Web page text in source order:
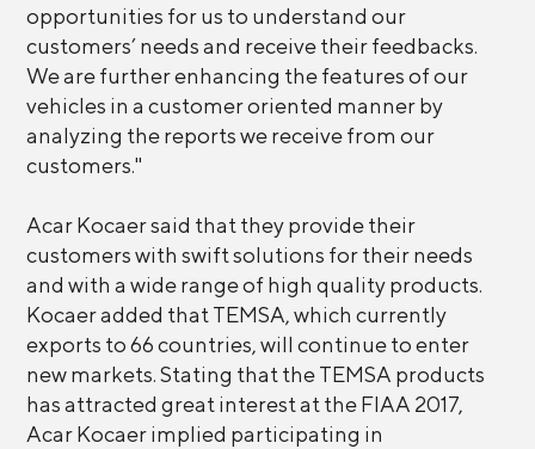
opportunities for us to understand our
customers’ needs and receive their feedbacks.
We are further enhancing the features of our
vehicles in a customer oriented manner by
analyzing the reports we receive from our
customers."
Acar Kocaer said that they provide their
customers with swift solutions for their needs
and with a wide range of high quality products.
Kocaer added that TEMSA, which currently
exports to 66 countries, will continue to enter
new markets. Stating that the TEMSA products
has attracted great interest at the FIAA 2017,
Acar Kocaer implied participating in